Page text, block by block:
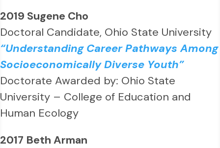
2019 Sugene Cho
Doctoral Candidate, Ohio State University
“Understanding Career Pathways Among
Socioeconomically Diverse Youth”
Doctorate Awarded by: Ohio State
University – College of Education and
Human Ecology
2017 Beth Arman